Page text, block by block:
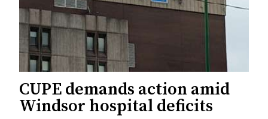
CUPE demands action amid
Windsor hospital deficits